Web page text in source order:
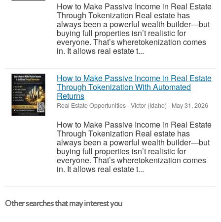
How to Make Passive Income in Real Estate
Through Tokenization Real estate has
always been a powerful wealth builder—but
buying full properties isn’t realistic for
everyone. That’s wheretokenization comes
in. It allows real estate t...
How to Make Passive Income in Real Estate
Through Tokenization With Automated
Returns
Real Estate Opportunities-Victor (Idaho) - May 31, 2026
How to Make Passive Income in Real Estate
Through Tokenization Real estate has
always been a powerful wealth builder—but
buying full properties isn’t realistic for
everyone. That’s wheretokenization comes
in. It allows real estate t...
Other searches that may interest you